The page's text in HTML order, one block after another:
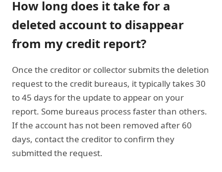
How long does it take for a
deleted account to disappear
from my credit report?
Once the creditor or collector submits the deletion
request to the credit bureaus, it typically takes 30
to 45 days for the update to appear on your
report. Some bureaus process faster than others.
If the account has not been removed after 60
days, contact the creditor to confirm they
submitted the request.